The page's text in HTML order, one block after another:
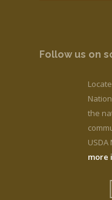
Follow us on
the
more